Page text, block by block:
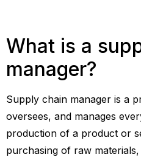
What is a
manager?
Supply chain manager is a
oversees, and manages
production of a product or
purchasing of raw materials,